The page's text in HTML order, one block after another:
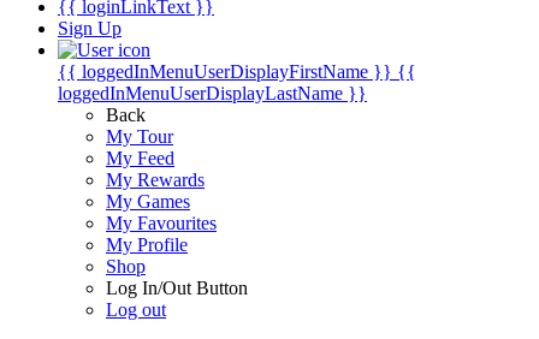
{{ loginLinkText }}
Sign Up
{{ loggedInMenuUserDisplayFirstName }} {{
loggedInMenuUserDisplayLastName }}
Back
My Tour
My Feed
My Rewards
My Games
My Favourites
My Profile
Shop
Log In/Out Button
Log out